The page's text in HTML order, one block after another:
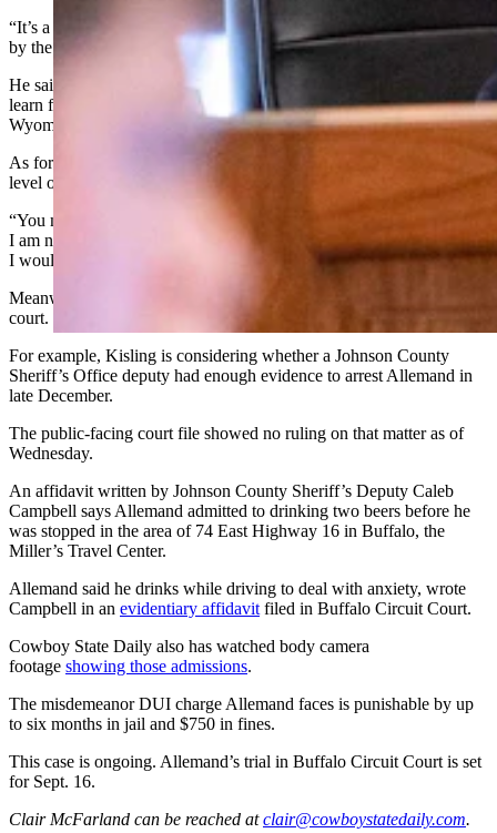
“It’s a huge honor to be invited,” said Allemand. “We were invited
by the White House.”
He said he did not have the names of everyone going. He plans to
learn from the cabinet members and also let them know what
Wyoming needs.
As for the testing requirement, Allemand rebutted that it rises to the
level of a statewide news story.
“You make it sound… like I’m being treated special, and believe me
I am not,” said Allemand. “If I worked on an oil rig in Noth Dakota
I would get the very same thing. There is no special treatment here.”
Meanwhile, Allemand has multiple motions pending before the
court.
For example, Kisling is considering whether a Johnson County
Sheriff’s Office deputy had enough evidence to arrest Allemand in
late December.
The public-facing court file showed no ruling on that matter as of
Wednesday.
An affidavit written by Johnson County Sheriff’s Deputy Caleb
Campbell says Allemand admitted to drinking two beers before he
was stopped in the area of 74 East Highway 16 in Buffalo, the
Miller’s Travel Center.
Allemand said he drinks while driving to deal with anxiety, wrote
Campbell in an evidentiary affidavit filed in Buffalo Circuit Court.
Cowboy State Daily also has watched body camera
footage showing those admissions.
The misdemeanor DUI charge Allemand faces is punishable by up
to six months in jail and $750 in fines.
This case is ongoing. Allemand’s trial in Buffalo Circuit Court is set
for Sept. 16.
Clair McFarland can be reached at clair@cowboystatedaily.com.